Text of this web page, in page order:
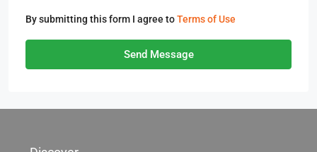
By submitting this form I agree toTerms of Use
Send Message